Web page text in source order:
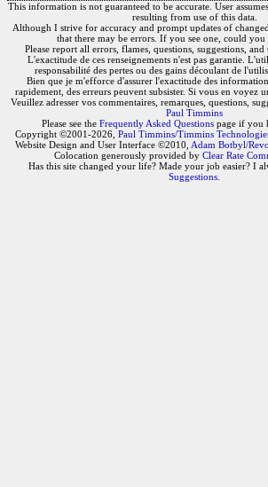
This information is not guaranteed to be accurate. User
resulting from use of this data.
Although I strive for accuracy and prompt updates of
that there may be errors. If you see one, could you
Please report all errors, flames, questions, suggestions, and
L'exactitude de ces renseignements n'est pas garantie.
responsabilité des pertes ou des gains découlant de
Bien que je m'efforce d'assurer l'exactitude des
rapidement, des erreurs peuvent subsister. Si vous en voyez
Veuillez adresser vos commentaires, remarques, questions,
Paul Timmins
Please see the Frequently Asked Questions page if you
Copyright ©2001-2026, Paul Timmins/Timmins
Website Design and User Interface ©2010, Adam Botbyl/
Colocation generously provided by Clear Rate
Has this site changed your life? Made your job easier? I
Suggestions